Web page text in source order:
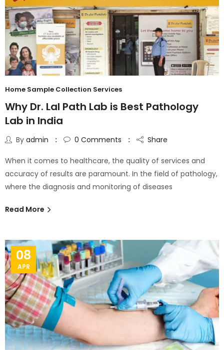
Home Sample Collection Services
Why Dr. Lal Path Lab is Best Pathology
Lab in India
By admin 0 Comments Share
When it comes to healthcare, the quality of services and
accuracy of results are paramount. In the field of pathology,
where the diagnosis and monitoring of diseases
Read More
08
APR